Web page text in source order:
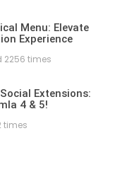
Menu: Elevate
Experience
2256 times
Extensions:
4 & 5!
times